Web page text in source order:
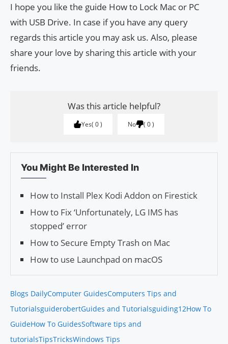
I hope you like the guide How to Lock Mac or PC
with USB Drive. In case if you have any query
regards this article you may ask us. Also, please
share your love by sharing this article with your
friends.
Was this article helpful?
Yes 0 No 0
You Might Be Interested In
How to Install Plex Kodi Addon on Firestick
How to Fix ‘Unfortunately, LG IMS has
stopped’ error
How to Secure Empty Trash on Mac
How to use Launchpad on macOS
Blogs DailyComputer GuidesComputers Tips and
TutorialsguiderobertGuides and Tutorialsguiding12How To
GuideHow To GuidesSoftware tips and
tutorialsTipsTricksWindows Tips